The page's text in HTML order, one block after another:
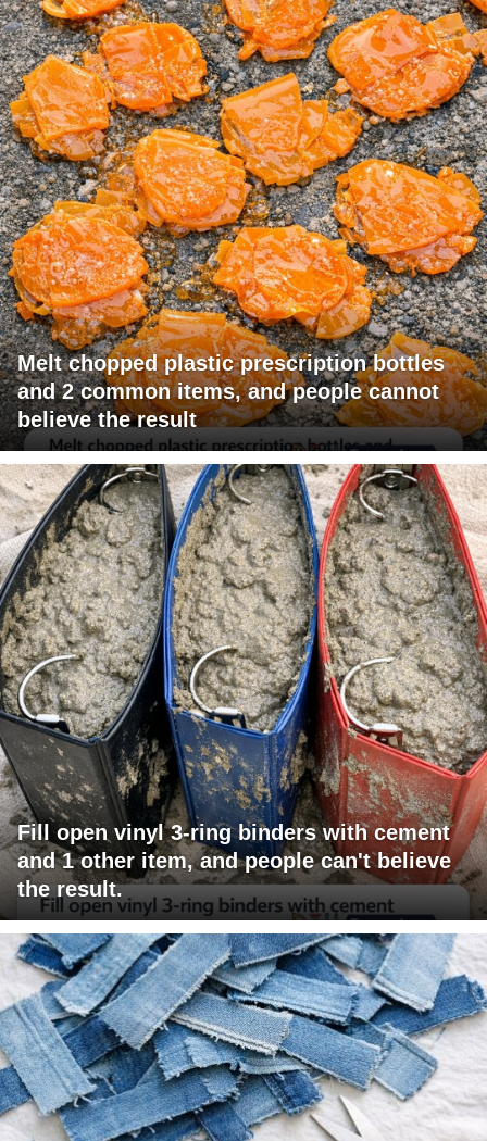
Melt chopped plastic prescription bottles
and 2 common items, and people cannot
believe the result
Fill open vinyl 3-ring binders with cement
and 1 other item, and people can't believe
the result.